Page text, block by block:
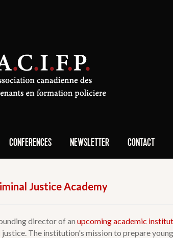
CONFERENCES NEWSLETTER CONTACT
Justice Academy
director of anupcoming academic
The institution's mission to prepare